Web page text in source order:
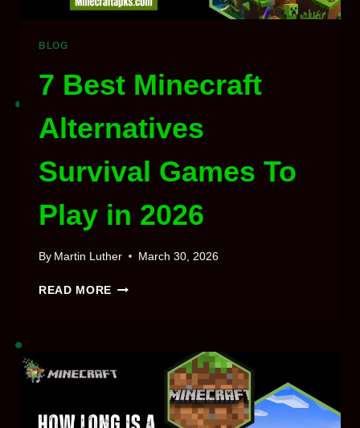
BLOG
7 Best Minecraft
Alternatives
Survival Games To
Play in 2026
By Martin Luther March 30, 2026
READ MORE
GAMES
IN